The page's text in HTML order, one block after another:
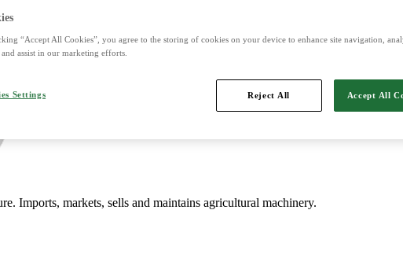
and is Northern Europe's leading player in agriculture, machinery, bioenergy
Imports, markets, sells and maintains agricultural machinery.
“Accept All Cookies”, you agree to the storing of cookies on your device to enhance site navigation,
and assist in our marketing efforts.
Settings Reject All Accept All